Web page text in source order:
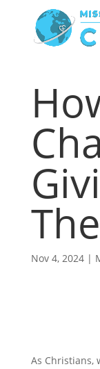
Nov 4, 2024|
As Christians,